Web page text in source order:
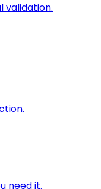
validation.
need it.